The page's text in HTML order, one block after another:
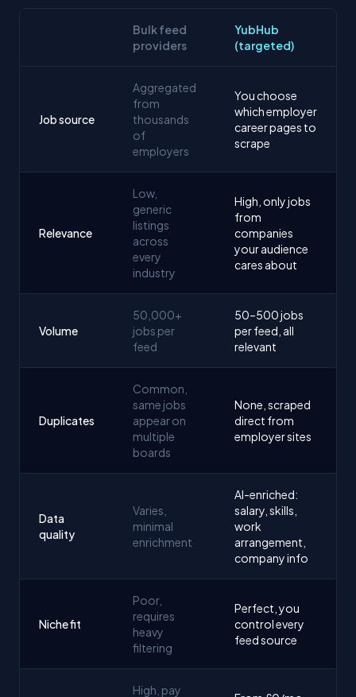
Bulk feed
providers
YubHub
(targeted)
Job source
Aggregated
from
thousands
of
employers
You choose
which employer
career pages to
scrape
Relevance
Low,
generic
listings
across
every
industry
High, only jobs
from
companies
your audience
cares about
Volume
50,000+
jobs per
feed
50–500 jobs
per feed, all
relevant
Duplicates
Common,
same jobs
appear on
multiple
boards
None, scraped
direct from
employer sites
Data
quality
Varies,
minimal
enrichment
AI-enriched:
salary, skills,
work
arrangement,
company info
Niche fit
Poor,
requires
heavy
filtering
Perfect, you
control every
feed source
High, pay